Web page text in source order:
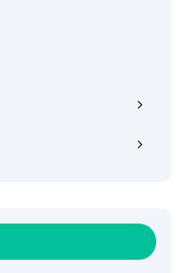
Protein, with Cu